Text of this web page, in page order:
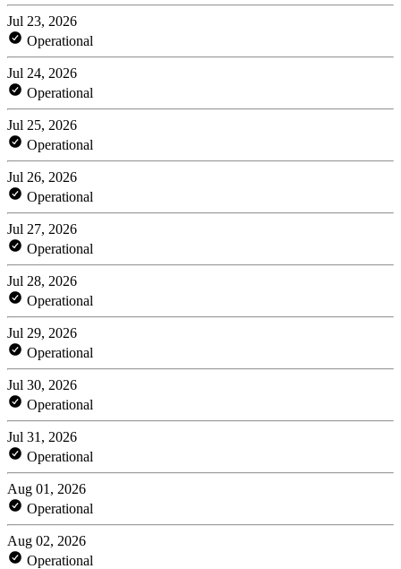
Jul 23, 2026
Operational
Jul 24, 2026
Operational
Jul 25, 2026
Operational
Jul 26, 2026
Operational
Jul 27, 2026
Operational
Jul 28, 2026
Operational
Jul 29, 2026
Operational
Jul 30, 2026
Operational
Jul 31, 2026
Operational
Aug 01, 2026
Operational
Aug 02, 2026
Operational